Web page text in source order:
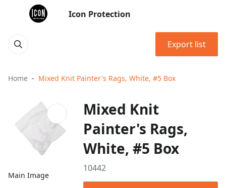
Icon Protection
Export list
Home Mixed Knit Painter's Rags, White, #5 Box
Main Image
Mixed Knit
Painter's Rags,
White, #5 Box
10442